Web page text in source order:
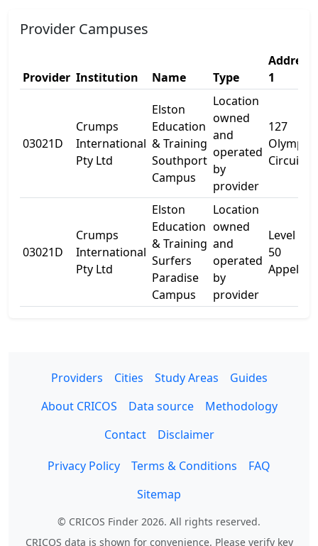
Provider Campuses
Provider Institution Name Type
Address
1
03021D
Crumps
International
Pty Ltd
Elston
Education
& Training
Southport
Campus
Location
owned
and
operated
by
provider
127
Olympic
Circuit
03021D
Crumps
International
Pty Ltd
Elston
Education
& Training
Surfers
Paradise
Campus
Location
owned
and
operated
by
provider
Level 5
50
Appel St
Providers Cities Study Areas
Guides
About CRICOS
Data source
Methodology
Contact
Disclaimer
Privacy Policy
Terms & Conditions
FAQ
Sitemap
© CRICOS Finder 2026. All rights reserved.
CRICOS data is shown for convenience. Please verify key